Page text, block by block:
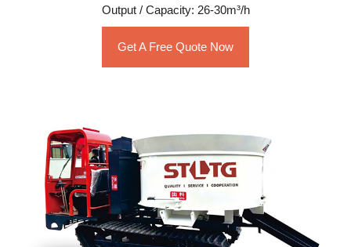
Output / Capacity: 26-30m³/h
Get A Free Quote Now